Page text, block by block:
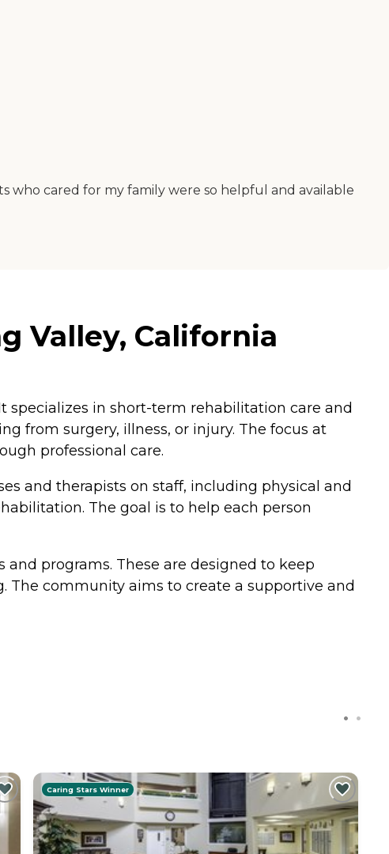
who cared for my family were so helpful and available
Valley, California
specializes in short-term rehabilitation care and
from surgery, illness, or injury. The focus at
professional care.
and therapists on staff, including physical and
The goal is to help each person
programs. These are designed to keep
The community aims to create a supportive and
Caring Stars Winner